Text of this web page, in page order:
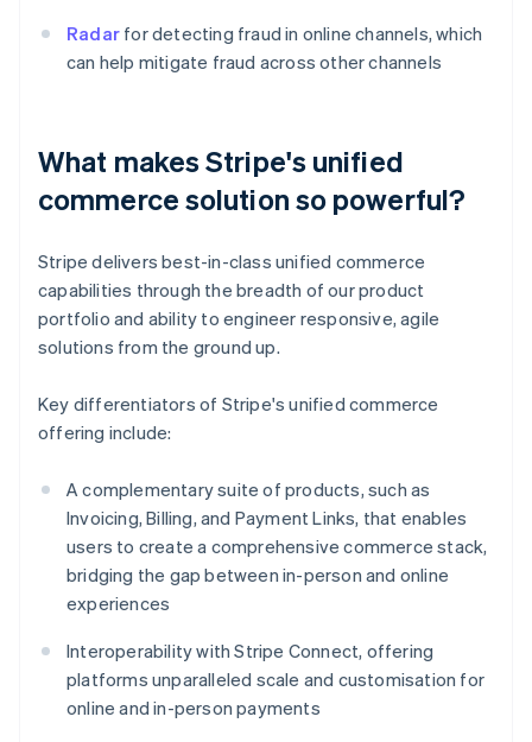
Radar for detecting fraud in online channels, which
can help mitigate fraud across other channels
What makes Stripe's unified
commerce solution so powerful?
Stripe delivers best-in-class unified commerce
capabilities through the breadth of our product
portfolio and ability to engineer responsive, agile
solutions from the ground up.
Key differentiators of Stripe's unified commerce
offering include:
A complementary suite of products, such as
Invoicing, Billing, and Payment Links, that enables
users to create a comprehensive commerce stack,
bridging the gap between in-person and online
experiences
Interoperability with Stripe Connect, offering
platforms unparalleled scale and customisation for
online and in-person payments